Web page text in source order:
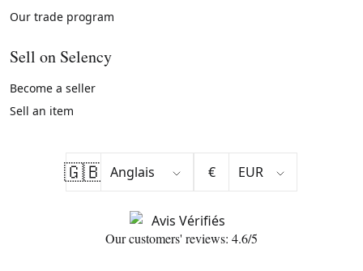
Our trade program
Sell on Selency
Become a seller
Sell an item
🇬🇧 €
Our customers' reviews: 4.6/5